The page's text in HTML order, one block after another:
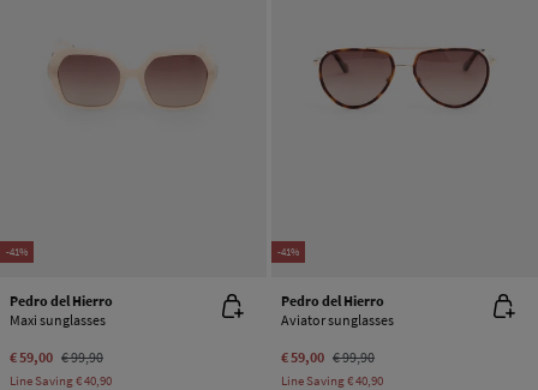
-41%
Pedro del Hierro
Maxi sunglasses
€ 59,00 € 99,90
Line Saving€ 40,90
-41%
Pedro del Hierro
Aviator sunglasses
€ 59,00 € 99,90
Line Saving€ 40,90